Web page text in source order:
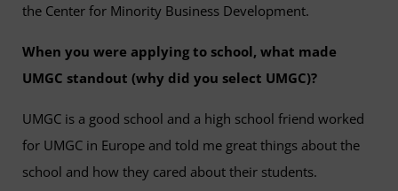
the Center for Minority Business Development.
When you were applying to school, what made
UMGC standout (why did you select UMGC)?
UMGC is a good school and a high school friend worked
for UMGC in Europe and told me great things about the
school and how they cared about their students.